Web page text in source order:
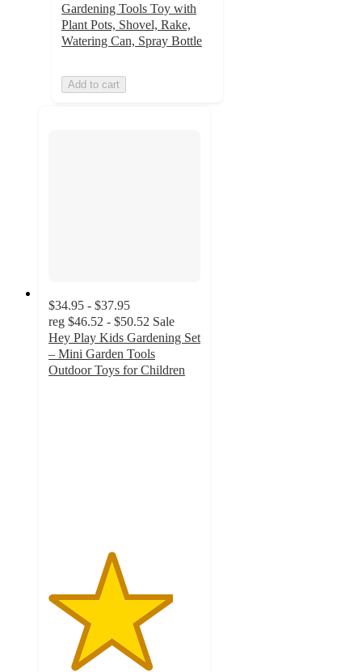
Gardening Tools Toy with
Plant Pots, Shovel, Rake,
Watering Can, Spray Bottle
Add to cart
$34.95 - $37.95
reg $46.52 - $50.52 Sale
Hey Play Kids Gardening Set
– Mini Garden Tools
Outdoor Toys for Children